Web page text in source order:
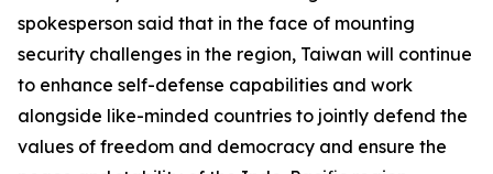
spokesperson said that in the face of mounting
security challenges in the region, Taiwan will continue
to enhance self-defense capabilities and work
alongside like-minded countries to jointly defend the
values of freedom and democracy and ensure the